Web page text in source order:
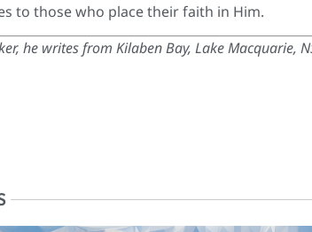
to those who place their faith in Him.
he writes from Kilaben Bay, Lake Macquarie,